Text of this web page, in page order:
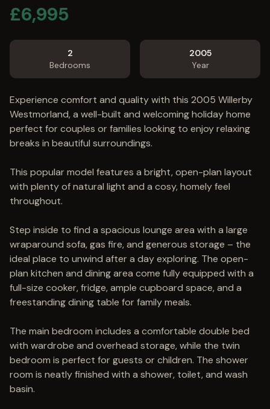
£6,995
2
Bedrooms
2005
Year
Experience comfort and quality with this 2005 Willerby
Westmorland, a well-built and welcoming holiday home
perfect for couples or families looking to enjoy relaxing
breaks in beautiful surroundings.
This popular model features a bright, open-plan layout
with plenty of natural light and a cosy, homely feel
throughout.
Step inside to find a spacious lounge area with a large
wraparound sofa, gas fire, and generous storage – the
ideal place to unwind after a day exploring. The open-
plan kitchen and dining area come fully equipped with a
full-size cooker, fridge, ample cupboard space, and a
freestanding dining table for family meals.
The main bedroom includes a comfortable double bed
with wardrobe and overhead storage, while the twin
bedroom is perfect for guests or children. The shower
room is neatly finished with a shower, toilet, and wash
basin.